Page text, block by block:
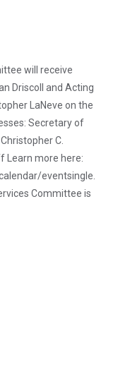
will receive
Driscoll and Acting
LaNeve on the
Secretary of
C.
Learn more here:
eventsingle.
Committee is